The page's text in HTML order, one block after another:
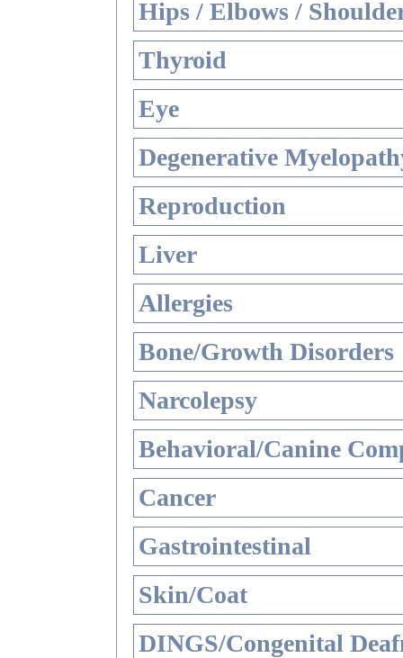
Hips / Elbows /
Thyroid
Eye
Degenerative
Reproduction
Liver
Allergies
Bone/Growth Disorders
Narcolepsy
Behavioral/Canine
Cancer
Gastrointestinal
Skin/Coat
DINGS/Congenital